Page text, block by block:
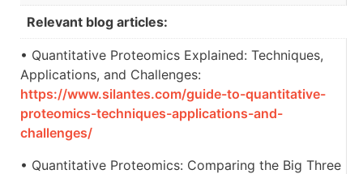
Relevant blog articles:
• Quantitative Proteomics Explained: Techniques,
Applications, and Challenges:
https://www.silantes.com/guide-to-quantitative-
proteomics-techniques-applications-and-
challenges/
• Quantitative Proteomics: Comparing the Big Three